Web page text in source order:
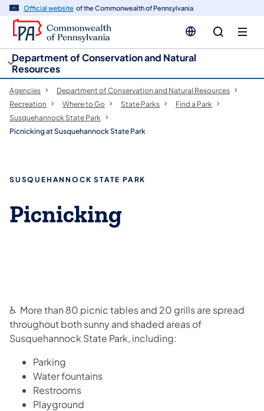
Official website of the Commonwealth of Pennsylvania
Department of Conservation and Natural
Resources
Agencies
Department of Conservation and Natural Resources
Recreation
Where to Go State Parks
Find a Park
Susquehannock State Park
Picnicking at Susquehannock State Park
SUSQUEHANNOCK STATE PARK
Picnicking
♿ More than 80 picnic tables and 20 grills are spread
throughout both sunny and shaded areas of
Susquehannock State Park, including:
Parking
Water fountains
Restrooms
Playground